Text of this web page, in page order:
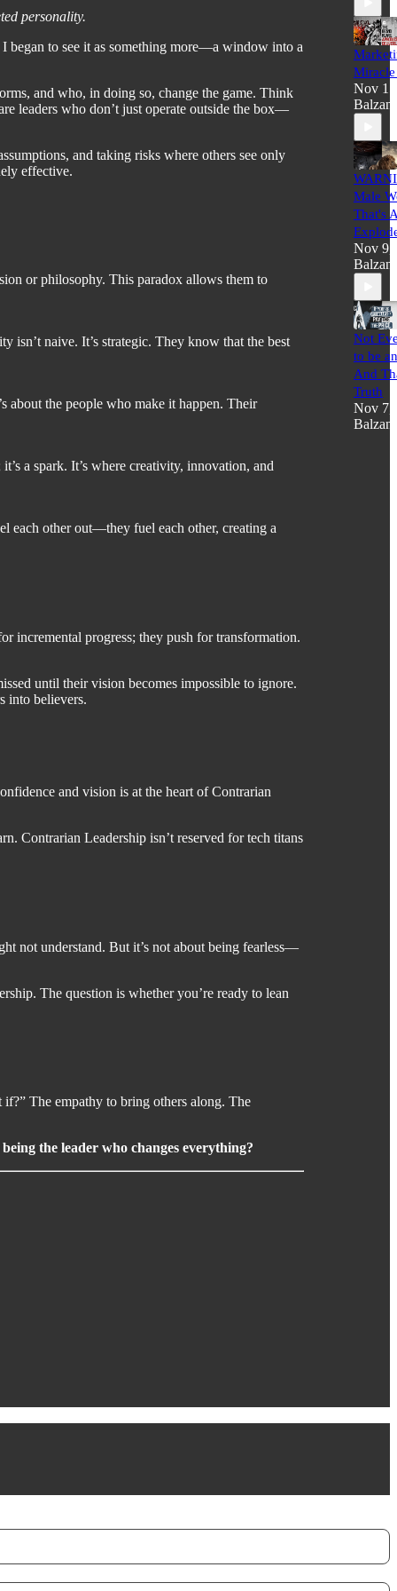
personality.
began to see it as something more—a window into a
and who, in doing so, change the game. Think
leaders who don’t just operate outside the box—
and taking risks where others see only
effective.
or philosophy. This paradox allows them to
isn’t naive. It’s strategic. They know that the best
about the people who make it happen. Their
a spark. It’s where creativity, innovation, and
each other out—they fuel each other, creating a
incremental progress; they push for transformation.
until their vision becomes impossible to ignore.
into believers.
and vision is at the heart of Contrarian
Contrarian Leadership isn’t reserved for tech titans
not understand. But it’s not about being fearless—
The question is whether you’re ready to lean
The empathy to bring others along. The
the leader who changes everything?
Nov
Balzan
Male
That's
Nov 9,
Balzan
Not
to be
And
Truth
Nov 7,
Balzan